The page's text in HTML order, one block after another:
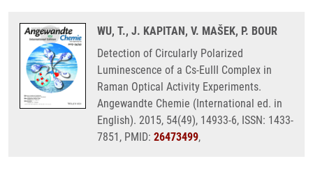
WU, T., J. KAPITAN, V. MAŠEK, P. BOUR
Detection of Circularly Polarized
Luminescence of a Cs-EuIII Complex in
Raman Optical Activity Experiments.
Angewandte Chemie (International ed. in
English). 2015, 54(49), 14933-6, ISSN: 1433-
7851, PMID: 26473499,